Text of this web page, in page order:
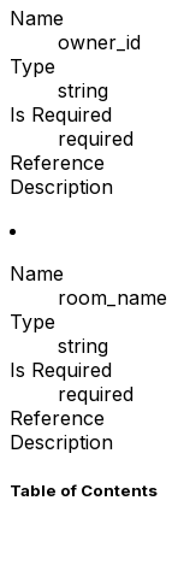
Name
owner_id
Type
string
Is Required
required
Reference
Description
Name
room_name
Type
string
Is Required
required
Reference
Description
Table of Contents